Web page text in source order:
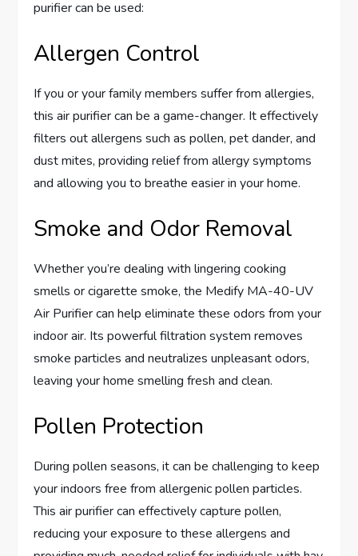
purifier can be used:
Allergen Control
If you or your family members suffer from allergies,
this air purifier can be a game-changer. It effectively
filters out allergens such as pollen, pet dander, and
dust mites, providing relief from allergy symptoms
and allowing you to breathe easier in your home.
Smoke and Odor Removal
Whether you’re dealing with lingering cooking
smells or cigarette smoke, the Medify MA-40-UV
Air Purifier can help eliminate these odors from your
indoor air. Its powerful filtration system removes
smoke particles and neutralizes unpleasant odors,
leaving your home smelling fresh and clean.
Pollen Protection
During pollen seasons, it can be challenging to keep
your indoors free from allergenic pollen particles.
This air purifier can effectively capture pollen,
reducing your exposure to these allergens and